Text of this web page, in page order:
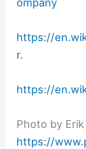
https://
r.
https://
Photo by
https://